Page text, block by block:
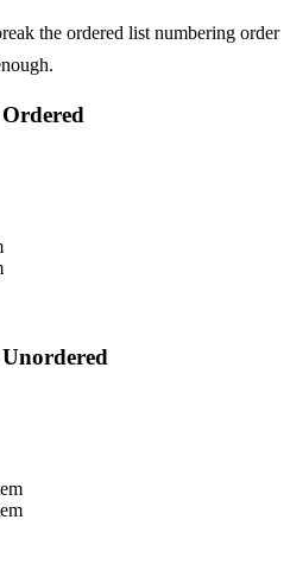
the ordered list numbering order